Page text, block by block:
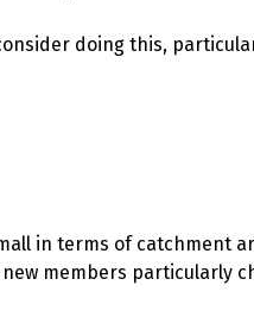
doing this,
in terms of catchment
members particularly